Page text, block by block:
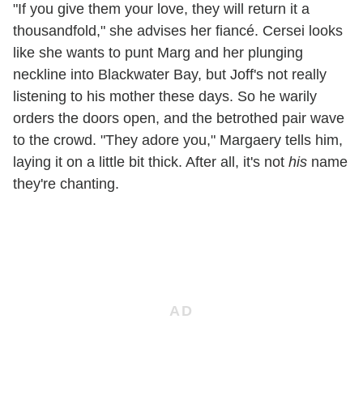
"If you give them your love, they will return it a
thousandfold," she advises her fiancé. Cersei looks
like she wants to punt Marg and her plunging
neckline into Blackwater Bay, but Joff's not really
listening to his mother these days. So he warily
orders the doors open, and the betrothed pair wave
to the crowd. "They adore you," Margaery tells him,
laying it on a little bit thick. After all, it's not his name
they're chanting.